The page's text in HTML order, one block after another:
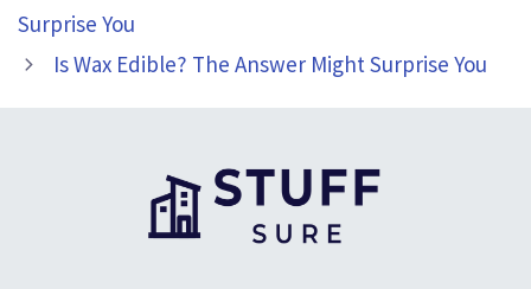
Surprise You
Is Wax Edible? The Answer Might Surprise You